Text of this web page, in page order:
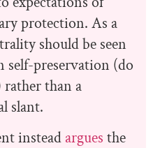
protection. As a
should be seen
self-preservation (do
rather than a
slant.
instead argues the